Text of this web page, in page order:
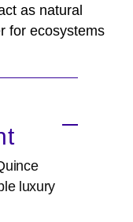
as natural
for ecosystems
luxury